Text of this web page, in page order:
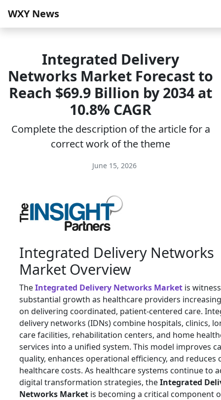
WXY News
Integrated Delivery
Networks Market Forecast to
Reach $69.9 Billion by 2034 at
10.8% CAGR
Complete the description of the article for a
correct work of the theme
June 15, 2026
Integrated Delivery Networks
Market Overview
TheIntegrated Delivery Networks Market is
substantial growth as healthcare providers
on delivering coordinated, patient-centered care.
delivery networks (IDNs) combine hospitals, clinics,
care facilities, rehabilitation centers, and home
services into a unified system. This model improves
quality, enhances operational efficiency, and reduces
healthcare costs. As healthcare systems continue to
digital transformation strategies, theIntegrated
Networks Market is becoming a critical component